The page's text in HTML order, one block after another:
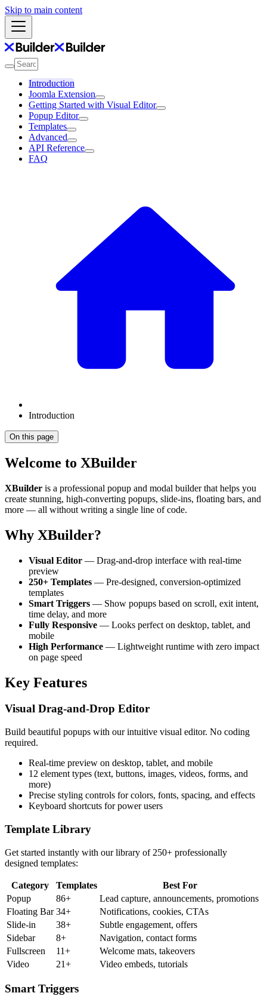
Skip to main content
Introduction
Joomla Extension
Getting Started with Visual Editor
Popup Editor
Templates
Advanced
API Reference
FAQ
Introduction
On this page
Welcome to XBuilder
XBuilder is a professional popup and modal builder that helps you
create stunning, high-converting popups, slide-ins, floating bars, and
more — all without writing a single line of code.
Why XBuilder?
Visual Editor — Drag-and-drop interface with real-time
preview
250+ Templates — Pre-designed, conversion-optimized
templates
Smart Triggers — Show popups based on scroll, exit intent,
time delay, and more
Fully Responsive — Looks perfect on desktop, tablet, and
mobile
High Performance — Lightweight runtime with zero impact
on page speed
Key Features
Visual Drag-and-Drop Editor
Build beautiful popups with our intuitive visual editor. No coding
required.
Real-time preview on desktop, tablet, and mobile
12 element types (text, buttons, images, videos, forms, and
more)
Precise styling controls for colors, fonts, spacing, and effects
Keyboard shortcuts for power users
Template Library
Get started instantly with our library of 250+ professionally
designed templates:
Category Templates
Best For
Popup
86+
Lead capture, announcements, promotions
Floating Bar 34+
Notifications, cookies, CTAs
Slide-in
38+
Subtle engagement, offers
Sidebar
8+
Navigation, contact forms
Fullscreen
11+
Welcome mats, takeovers
Video
21+ Video embeds, tutorials
Smart Triggers